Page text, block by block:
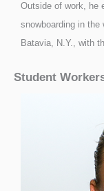
Outside of work, he
snowboarding in the
Batavia, N.Y., with
Student